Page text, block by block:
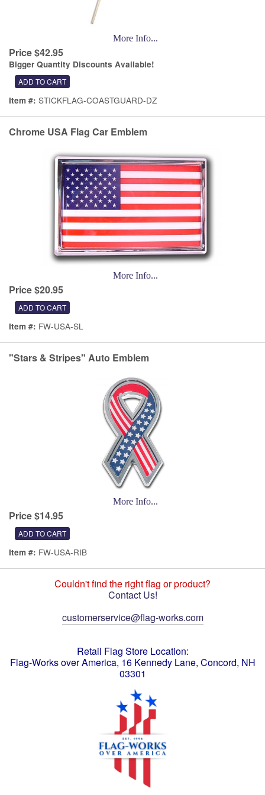
More Info...
Price $42.95
Bigger Quantity Discounts Available!
Item #: STICKFLAG-COASTGUARD-DZ
Chrome USA Flag Car Emblem
More Info...
Price $20.95
Item #: FW-USA-SL
"Stars & Stripes" Auto Emblem
More Info...
Price $14.95
Item #: FW-USA-RIB
Couldn't find the right flag or product?
Contact Us!
customerservice@flag-works.com
Retail Flag Store Location:
Flag-Works over America, 16 Kennedy Lane, Concord, NH
03301